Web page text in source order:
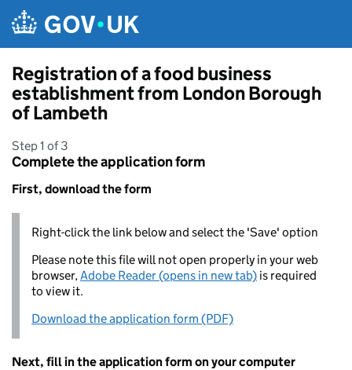
Registration of a food business
establishment from London Borough
of Lambeth
Step 1 of 3
Complete the application form
First, download the form
Right-click the link below and select the 'Save' option
Please note this file will not open properly in your web
browser,Adobe Reader (opens in new tab) is required
to view it.
Download the application form (PDF)
Next, fill in the application form on your computer